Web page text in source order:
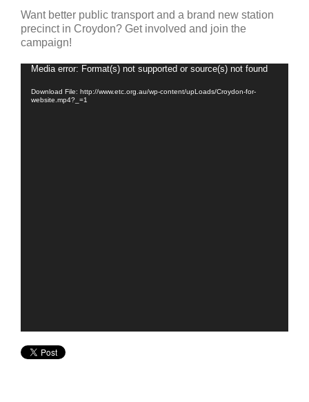
Want better public transport and a brand new station
precinct in Croydon? Get involved and join the
campaign!
Video
Media error: Format(s) not supported or source(s) not found
Download File: http://www.etc.org.au/wp-content/upLoads/Croydon-for-
website.mp4?_=1